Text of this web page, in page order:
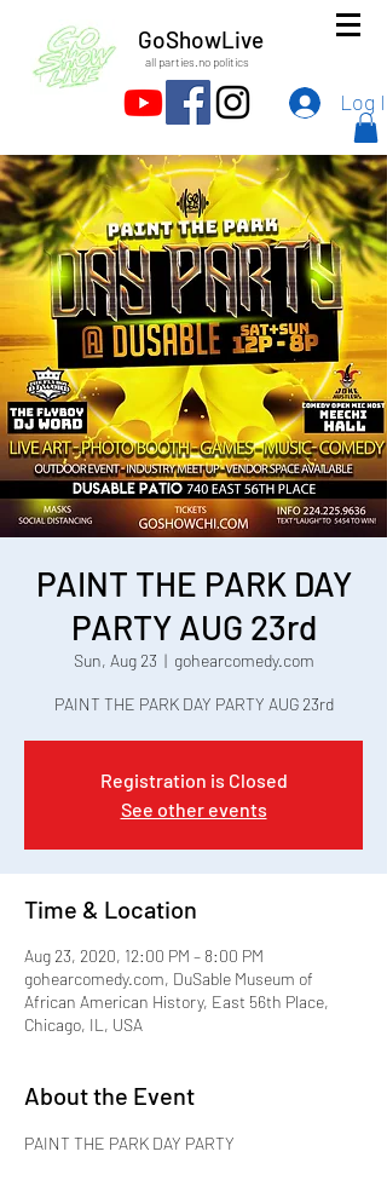
GoShowLive
all parties.no politics
Log In
PAINT THE PARK DAY
PARTY AUG 23rd
Sun, Aug 23
  |
gohearcomedy.com
PAINT THE PARK DAY PARTY AUG 23rd
Registration is Closed
See other events
Time & Location
Aug 23, 2020, 12:00 PM – 8:00 PM
gohearcomedy.com, DuSable Museum of
African American History, East 56th Place,
Chicago, IL, USA
About the Event
PAINT THE PARK DAY PARTY